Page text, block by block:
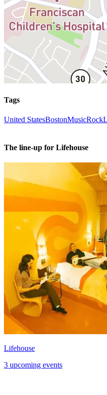
Tags
United StatesBostonMusicRock
The line-up for Lifehouse
Lifehouse
3 upcoming events